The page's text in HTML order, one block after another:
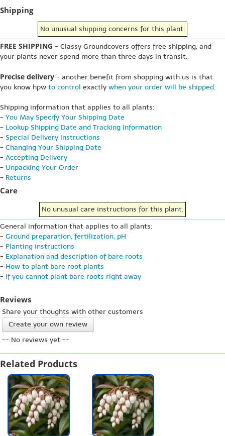
Shipping
No unusual shipping concerns for this plant.
FREE SHIPPING - Classy Groundcovers offers free shipping, and
your plants never spend more than three days in transit.
Precise delivery - another benefit from shopping with us is that
you know hpw to control exactly when your order will be shipped.
Shipping information that applies to all plants:
- You May Specify Your Shipping Date
- Lookup Shipping Date and Tracking Information
- Special Delivery Instructions
- Changing Your Shipping Date
- Accepting Delivery
- Unpacking Your Order
- Returns
Care
No unusual care instructions for this plant.
General information that applies to all plants:
- Ground preparation, fertilization, pH
- Planting instructions
- Explanation and description of bare roots
- How to plant bare root plants
- If you cannot plant bare roots right away
Reviews
Share your thoughts with other customers
Create your own review
-- No reviews yet --
Related Products